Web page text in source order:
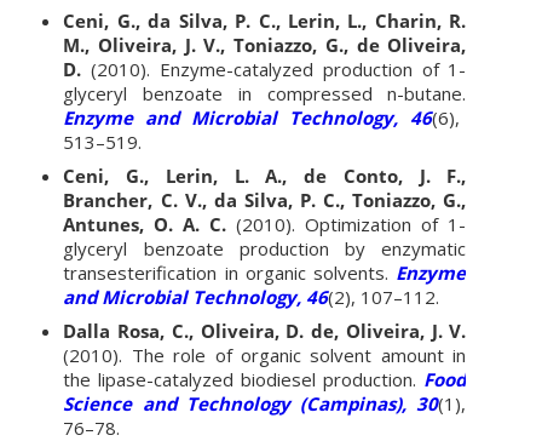
Ceni, G., da Silva, P. C., Lerin, L., Charin, R.
M., Oliveira, J. V., Toniazzo, G., de Oliveira,
D. (2010). Enzyme-catalyzed production of 1-
glyceryl benzoate in compressed n-butane.
Enzyme and Microbial Technology, 46(6),
513–519.
Ceni, G., Lerin, L. A., de Conto, J. F.,
Brancher, C. V., da Silva, P. C., Toniazzo, G.,
Antunes, O. A. C.(2010). Optimization of 1-
glyceryl benzoate production by enzymatic
transesterification in organic solvents. Enzyme
and Microbial Technology, 46(2), 107–112.
Dalla Rosa, C., Oliveira, D. de, Oliveira, J. V.
(2010). The role of organic solvent amount in
the lipase-catalyzed biodiesel production. Food
Science and Technology (Campinas), 30(1),
76–78.